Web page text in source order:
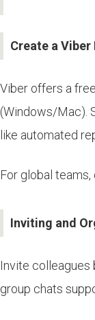
Create a
Viber offers a
(Windows/Mac).
like automated
For global
Inviting and
Invite colleagues
group chats